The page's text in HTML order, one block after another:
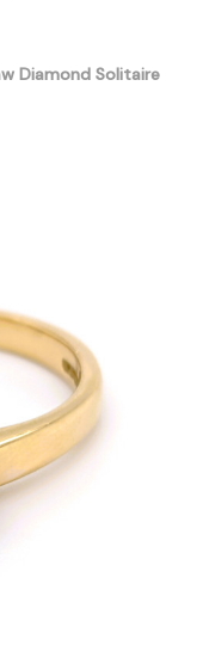
Diamond Solitaire